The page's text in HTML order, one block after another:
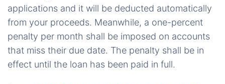
applications and it will be deducted automatically
from your proceeds. Meanwhile, a one-percent
penalty per month shall be imposed on accounts
that miss their due date. The penalty shall be in
effect until the loan has been paid in full.